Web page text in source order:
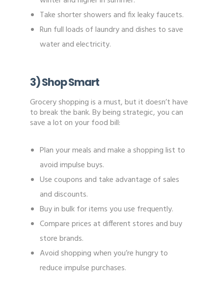
Take shorter showers and fix leaky faucets.
Run full loads of laundry and dishes to save
water and electricity.
3) Shop Smart
Grocery shopping is a must, but it doesn’t have
to break the bank. By being strategic, you can
save a lot on your food bill:
Plan your meals and make a shopping list to
avoid impulse buys.
Use coupons and take advantage of sales
and discounts.
Buy in bulk for items you use frequently.
Compare prices at different stores and buy
store brands.
Avoid shopping when you’re hungry to
reduce impulse purchases.